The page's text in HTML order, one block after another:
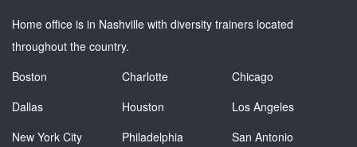
Home office is in Nashville with diversity trainers located
throughout the country.
Boston
Charlotte
Chicago
Dallas
Houston
Los Angeles
New York City
Philadelphia
San Antonio